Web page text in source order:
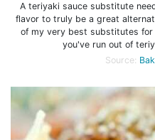
A teriyaki sauce substitute
flavor to truly be a great
of my very best substitutes
you've run out of
Source: